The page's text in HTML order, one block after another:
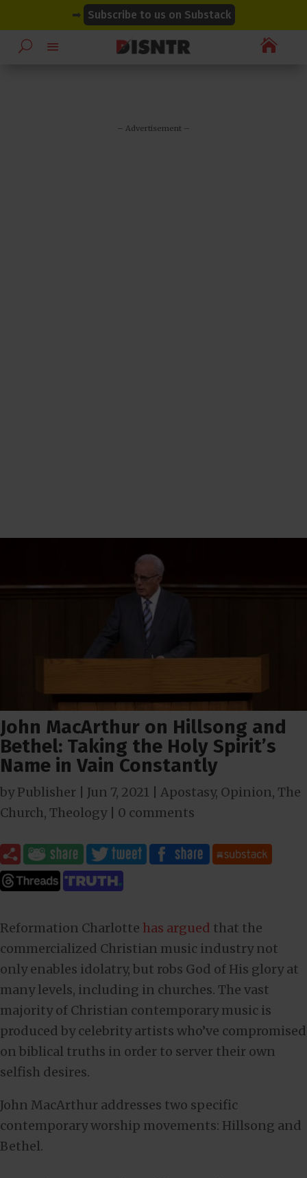
➡ Subscribe to us on Substack

– Advertisement –
John MacArthur on Hillsong and
Bethel: Taking the Holy Spirit’s
Name in Vain Constantly
byPublisher Jun 7, 2021 Apostasy, Opinion, The
Church, Theology| 0 comments
Reformation Charlotte has argued that the
commercialized Christian music industry not
only enables idolatry, but robs God of His glory at
many levels, including in churches. The vast
majority of Christian contemporary music is
produced by celebrity artists who’ve compromised
on biblical truths in order to server their own
selfish desires.
John MacArthur addresses two specific
contemporary worship movements: Hillsong and
Bethel.
modal-check
modal-check